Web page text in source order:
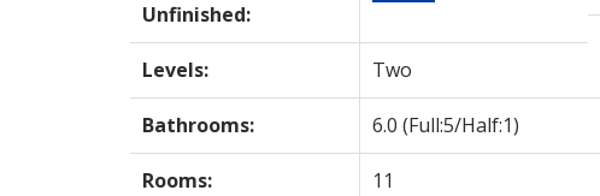
Unfinished:
Levels: Two
Bathrooms: 6.0 (Full:5/Half:1)
Rooms: 11